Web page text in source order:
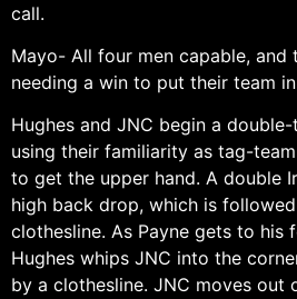
call.
Mayo- All four men capable, and
needing a win to put their team
Hughes and JNC begin a
using their familiarity as tag-
to get the upper hand. A double
high back drop, which is
clothesline. As Payne gets to his
Hughes whips JNC into the
by a clothesline. JNC moves out